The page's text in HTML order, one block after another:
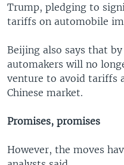
Trump, pledging to
tariffs on automobile
Beijing also says that
automakers will no
venture to avoid tariffs
Chinese market.
Promises, promises
However, the moves